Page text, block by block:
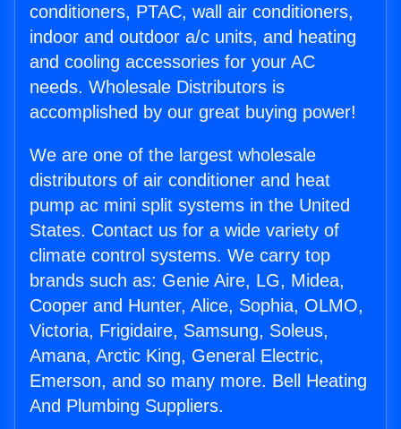
conditioners, PTAC, wall air conditioners,
indoor and outdoor a/c units, and heating
and cooling accessories for your AC
needs. Wholesale Distributors is
accomplished by our great buying power!
We are one of the largest wholesale
distributors of air conditioner and heat
pump ac mini split systems in the United
States. Contact us for a wide variety of
climate control systems. We carry top
brands such as: Genie Aire, LG, Midea,
Cooper and Hunter, Alice, Sophia, OLMO,
Victoria, Frigidaire, Samsung, Soleus,
Amana, Arctic King, General Electric,
Emerson, and so many more. Bell Heating
And Plumbing Suppliers.